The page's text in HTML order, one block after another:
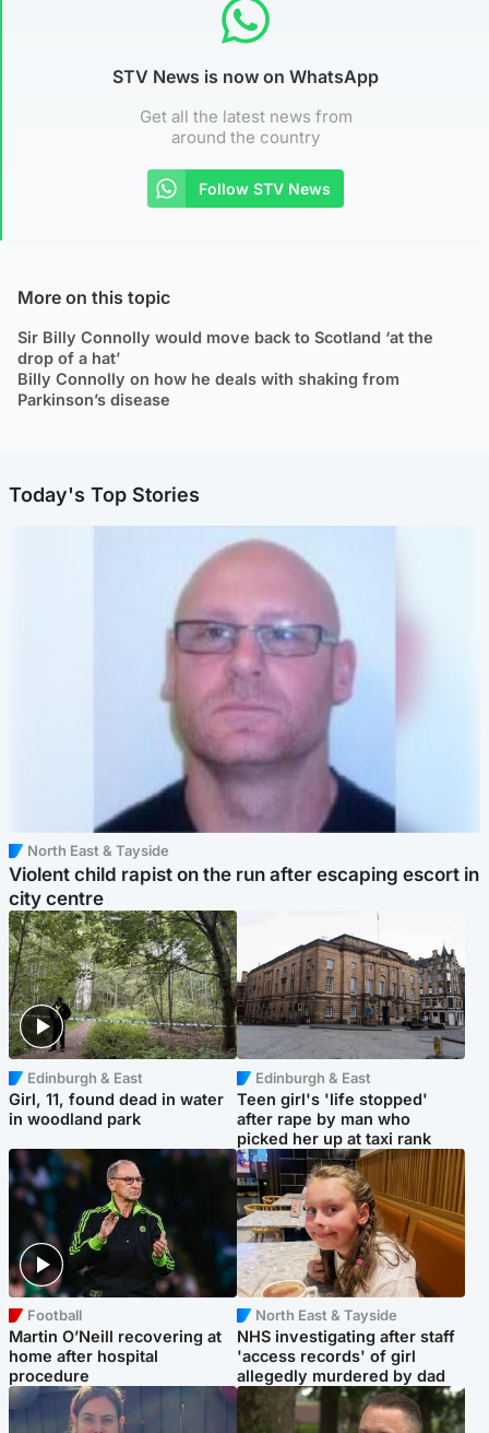
STV News is now on WhatsApp
Get all the latest news from
around the country
Follow STV News
More on this topic
Sir Billy Connolly would move back to Scotland ‘at the
drop of a hat’
Billy Connolly on how he deals with shaking from
Parkinson’s disease
Today's Top Stories
North East & Tayside
Violent child rapist on the run after escaping escort in
city centre
Edinburgh & East
Girl, 11, found dead in water
in woodland park
Edinburgh & East
Teen girl's 'life stopped'
after rape by man who
picked her up at taxi rank
Football
Martin O’Neill recovering at
home after hospital
procedure
North East & Tayside
NHS investigating after staff
'access records' of girl
allegedly murdered by dad